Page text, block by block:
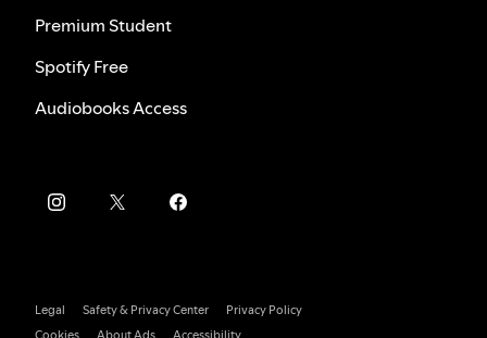
Premium Student
Spotify Free
Audiobooks Access
Legal Safety & Privacy Center
Privacy Policy